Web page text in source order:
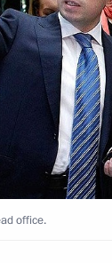
Monday
with
transport
office.